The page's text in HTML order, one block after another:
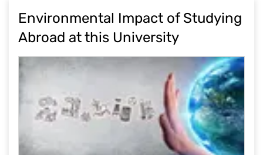
Environmental Impact of Studying
Abroad at this University